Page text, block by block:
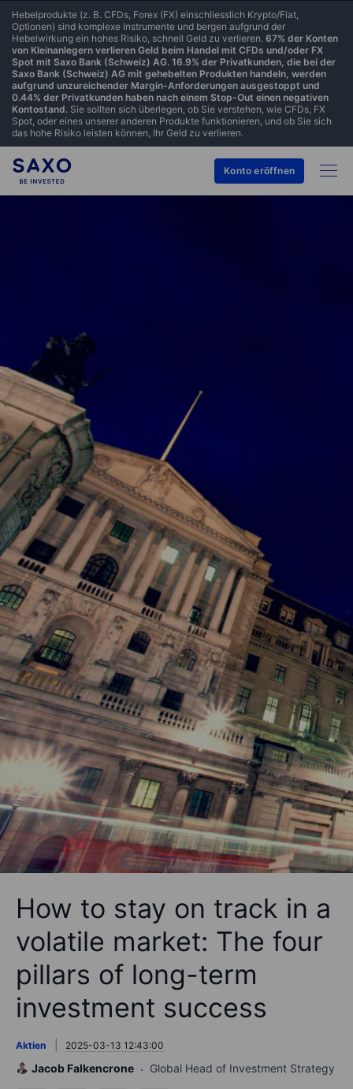
Hebelprodukte (z. B. CFDs, Forex (FX) einschliesslich Krypto/Fiat,
Optionen) sind komplexe Instrumente und bergen aufgrund der
Hebelwirkung ein hohes Risiko, schnell Geld zu verlieren. 67% der Konten
von Kleinanlegern verlieren Geld beim Handel mit CFDs und/oder FX
Spot mit Saxo Bank (Schweiz) AG. 16.9% der Privatkunden, die bei der
Saxo Bank (Schweiz) AG mit gehebelten Produkten handeln, werden
aufgrund unzureichender Margin-Anforderungen ausgestoppt und
0.44% der Privatkunden haben nach einem Stop-Out einen negativen
Kontostand. Sie sollten sich überlegen, ob Sie verstehen, wie CFDs, FX
Spot, oder eines unserer anderen Produkte funktionieren, und ob Sie sich
das hohe Risiko leisten können, Ihr Geld zu verlieren.
Konto eröffnen
How to stay on track in a
volatile market: The four
pillars of long-term
investment success
Aktien 2025-03-13 12:43:00
Jacob Falkencrone Global Head of Investment Strategy